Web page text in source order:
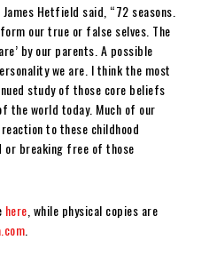
Hetfield said, “72 seasons.
our true or false selves. The
by our parents. A possible
we are. I think the most
study of those core beliefs
the world today. Much of our
to these childhood
or breaking free of those
here , while physical copies are